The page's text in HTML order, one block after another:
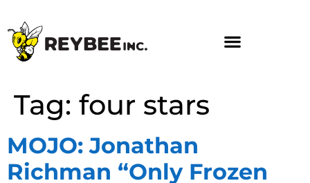
Tag: four stars
MOJO: Jonathan
Richman “Only Frozen